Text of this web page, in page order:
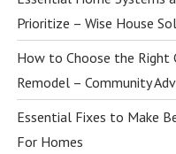
Prioritize – Wise House
How to Choose the Right
Remodel – Community
Essential Fixes to Make
For Homes